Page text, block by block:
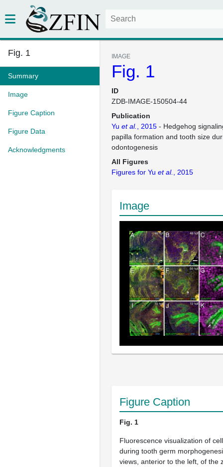
Fig. 1
Summary
Image
Figure Caption
Figure Data
Acknowledgments
IMAGE
Fig. 1
ID
ZDB-IMAGE-150504-44
Publication
Yu et al. , 2015 - Hedgehog
papilla formation and tooth size
odontogenesis
All Figures
Figures for Yu et al. , 2015
Image
Figure Caption
Fig. 1
Fluorescence visualization of
during tooth germ
views, anterior to the left, of the